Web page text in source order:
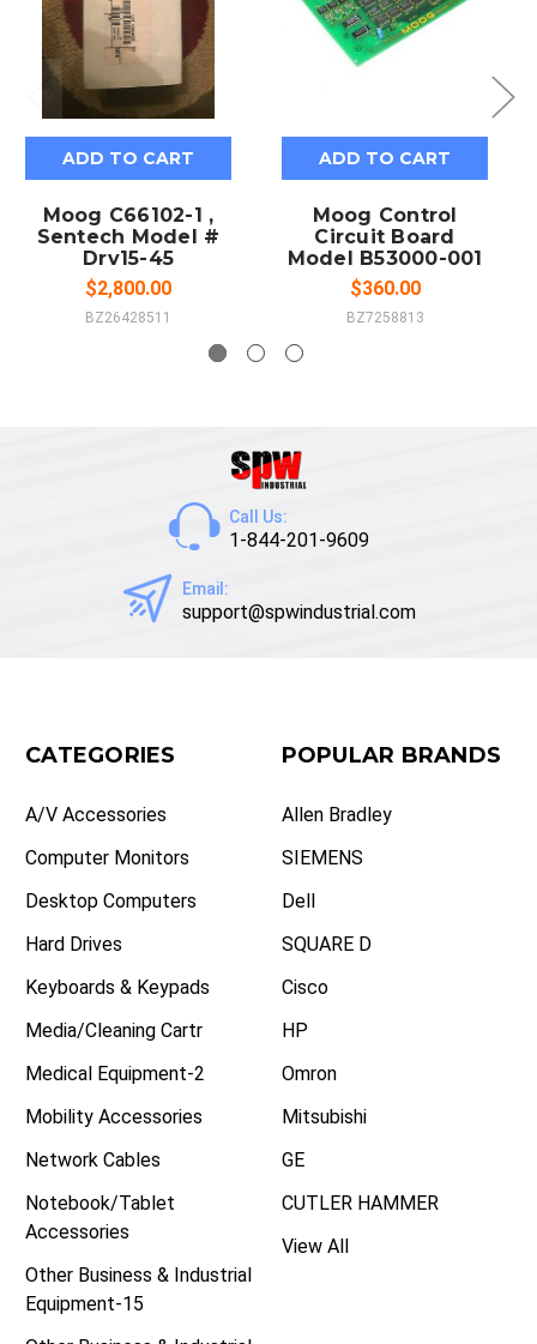
ADD TO CART
Moog C66102-1 ,
Sentech Model #
Drv15-45
$2,800.00
BZ26428511
ADD TO CART
Moog Control
Circuit Board
Model B53000-001
$360.00
BZ7258813
Call Us:
1-844-201-9609
Email:
support@spwindustrial.com
CATEGORIES
A/V Accessories
Computer Monitors
Desktop Computers
Hard Drives
Keyboards & Keypads
Media/Cleaning Cartr
Medical Equipment-2
Mobility Accessories
Network Cables
Notebook/Tablet
Accessories
Other Business & Industrial
Equipment-15
POPULAR BRANDS
Allen Bradley
SIEMENS
Dell
SQUARE D
Cisco
HP
Omron
Mitsubishi
GE
CUTLER HAMMER
View All